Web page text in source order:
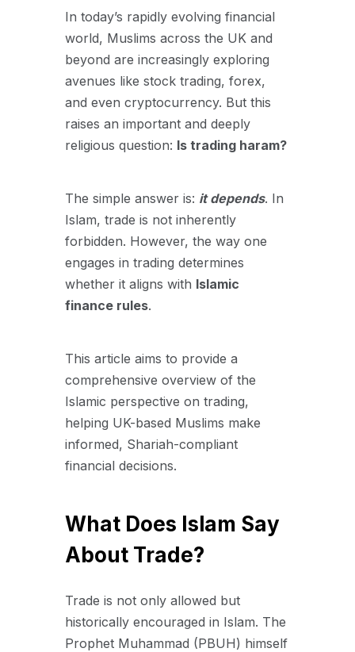
In today’s rapidly evolving financial
world, Muslims across the UK and
beyond are increasingly exploring
avenues like stock trading, forex,
and even cryptocurrency. But this
raises an important and deeply
religious question: Is trading haram?
The simple answer is: it depends. In
Islam, trade is not inherently
forbidden. However, the way one
engages in trading determines
whether it aligns with Islamic
finance rules.
This article aims to provide a
comprehensive overview of the
Islamic perspective on trading,
helping UK-based Muslims make
informed, Shariah-compliant
financial decisions.
What Does Islam Say
About Trade?
Trade is not only allowed but
historically encouraged in Islam. The
Prophet Muhammad (PBUH) himself